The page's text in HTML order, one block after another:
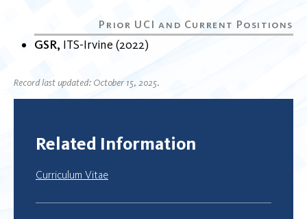
GSR ITS-Irvine 2022
Record last updated: October 15, 2025.
Related Information
Curriculum Vitae